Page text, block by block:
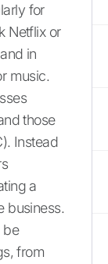
for
Netflix or
in
music.
those
Instead
a
business.
be
from